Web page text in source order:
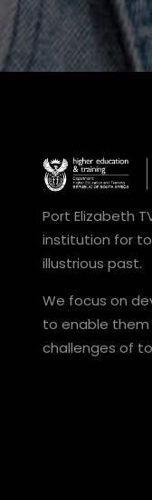
Port Elizabeth
institution for
illustrious past.
We focus on
to enable
challenges of